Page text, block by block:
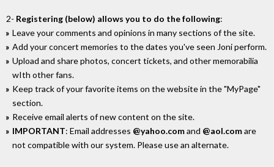
2- Registering (below) allows you to do the following:
Leave your comments and opinions in many sections of the site.
Add your concert memories to the dates you've seen Joni perform.
Upload and share photos, concert tickets, and other memorabilia
wIth other fans.
Keep track of your favorite items on the website in the "MyPage"
section.
Receive email alerts of new content on the site.
IMPORTANT: Email addresses @yahoo.comand @aol.comare
not compatible with our system. Please use an alternate.